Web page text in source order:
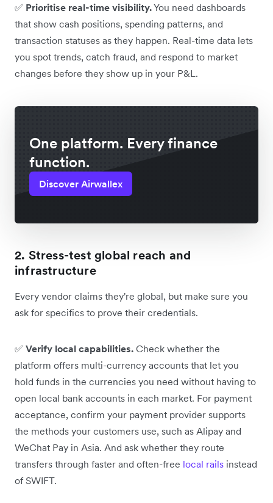
✅ Prioritise real-time visibility.You need dashboards
that show cash positions, spending patterns, and
transaction statuses as they happen. Real-time data lets
you spot trends, catch fraud, and respond to market
changes before they show up in your P&L.
One platform. Every finance
function.
Discover Airwallex
2. Stress-test global reach and
infrastructure
Every vendor claims they're global, but make sure you
ask for specifics to prove their credentials.
✅ Verify local capabilities. Check whether the
platform offers multi-currency accounts that let you
hold funds in the currencies you need without having to
open local bank accounts in each market. For payment
acceptance, confirm your payment provider supports
the methods your customers use, such as Alipay and
WeChat Pay in Asia. And ask whether they route
transfers through faster and often-free local rails instead
of SWIFT.